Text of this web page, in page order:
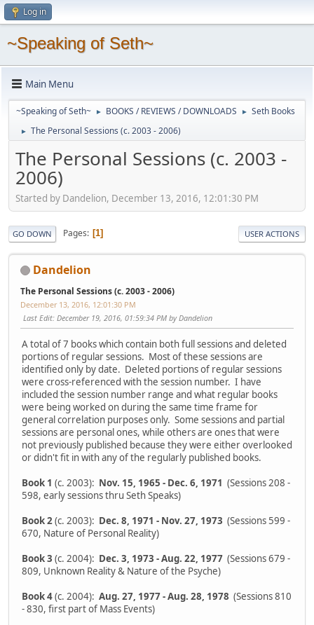
Log in
~Speaking of Seth~
Main Menu
~Speaking of Seth~ ► BOOKS / REVIEWS / DOWNLOADS ► Seth Books
► The Personal Sessions (c. 2003 - 2006)
The Personal Sessions (c. 2003 -
2006)
Started by Dandelion, December 13, 2016, 12:01:30 PM
GO DOWN Pages 1 USER ACTIONS
Dandelion
The Personal Sessions (c. 2003 - 2006)
December 13, 2016, 12:01:30 PM
Last Edit: December 19, 2016, 01:59:34 PM by Dandelion
A total of 7 books which contain both full sessions and deleted
portions of regular sessions. Most of these sessions are
identified only by date. Deleted portions of regular sessions
were cross-referenced with the session number. I have
included the session number range and what regular books
were being worked on during the same time frame for
general correlation purposes only. Some sessions and partial
sessions are personal ones, while others are ones that were
not previously published because they were either overlooked
or didn't fit in with any of the regularly published books.
Book 1 (c. 2003): Nov. 15, 1965 - Dec. 6, 1971 (Sessions 208 -
598, early sessions thru Seth Speaks)
Book 2(c. 2003): Dec. 8, 1971 - Nov. 27, 1973 (Sessions 599 -
670, Nature of Personal Reality)
Book 3 (c. 2004): Dec. 3, 1973 - Aug. 22, 1977 (Sessions 679 -
809, Unknown Reality & Nature of the Psyche)
Book 4(c. 2004): Aug. 27, 1977 - Aug. 28, 1978 (Sessions 810
- 830, first part of Mass Events)